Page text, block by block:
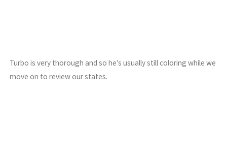
Turbo is very thorough and so he’s usually still coloring while we
move on to review our states.